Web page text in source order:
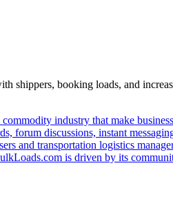
shippers, booking loads, and
industry that make
forum discussions, instant
and transportation logistics
is driven by its